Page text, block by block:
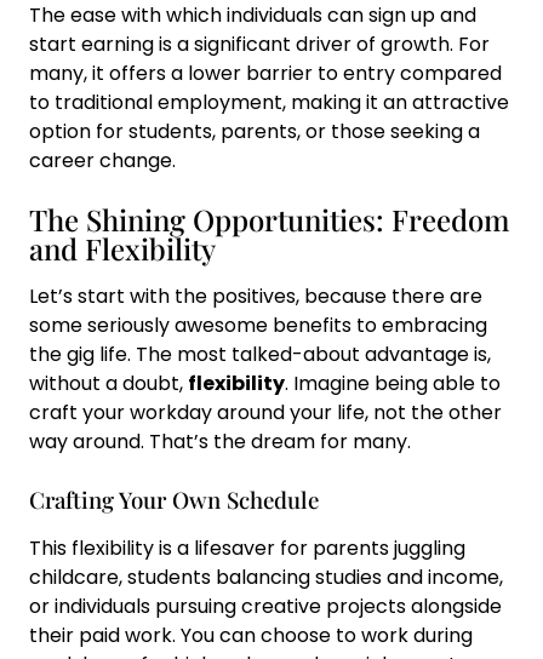
The ease with which individuals can sign up and
start earning is a significant driver of growth. For
many, it offers a lower barrier to entry compared
to traditional employment, making it an attractive
option for students, parents, or those seeking a
career change.
The Shining Opportunities: Freedom
and Flexibility
Let’s start with the positives, because there are
some seriously awesome benefits to embracing
the gig life. The most talked-about advantage is,
without a doubt, flexibility. Imagine being able to
craft your workday around your life, not the other
way around. That’s the dream for many.
Crafting Your Own Schedule
This flexibility is a lifesaver for parents juggling
childcare, students balancing studies and income,
or individuals pursuing creative projects alongside
their paid work. You can choose to work during